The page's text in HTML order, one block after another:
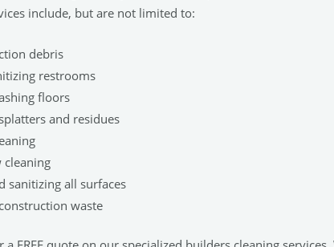
include, but are not limited to:
debris
restrooms
floors
and residues
cleaning
sanitizing all surfaces
waste